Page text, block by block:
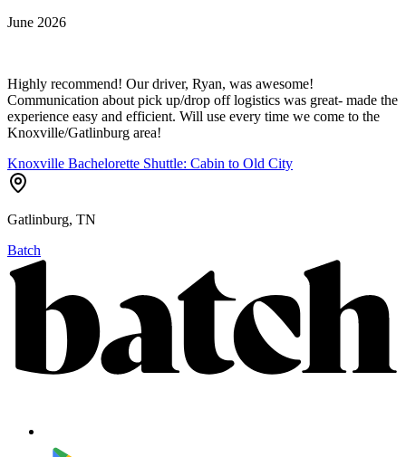
June 2026
Highly recommend! Our driver, Ryan, was awesome!
Communication about pick up/drop off logistics was great- made the
experience easy and efficient. Will use every time we come to the
Knoxville/Gatlinburg area!
Knoxville Bachelorette Shuttle: Cabin to Old City
Gatlinburg, TN
Batch